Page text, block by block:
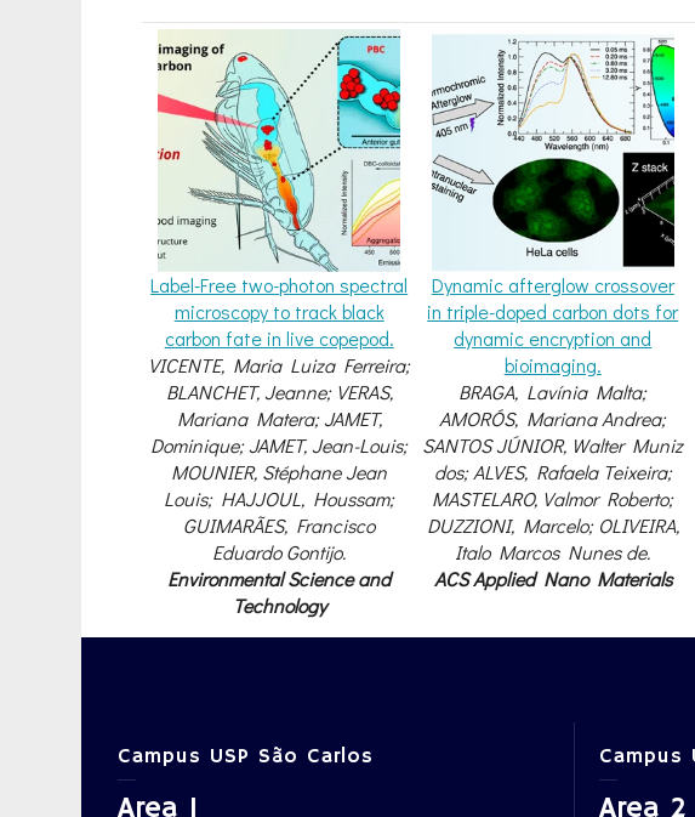
Label-Free two-photon spectral
microscopy to track black
carbon fate in live copepod.
VICENTE, Maria Luiza Ferreira;
BLANCHET, Jeanne; VERAS,
Mariana Matera; JAMET,
Dominique; JAMET, Jean-Louis;
MOUNIER, Stéphane Jean
Louis; HAJJOUL, Houssam;
GUIMARÃES, Francisco
Eduardo Gontijo.
Environmental Science and
Technology
Dynamic afterglow crossover
in triple-doped carbon dots for
dynamic encryption and
bioimaging.
BRAGA, Lavínia Malta;
AMORÓS, Mariana Andrea;
SANTOS JÚNIOR, Walter Muniz
dos; ALVES, Rafaela Teixeira;
MASTELARO, Valmor Roberto;
DUZZIONI, Marcelo; OLIVEIRA,
Italo Marcos Nunes de.
ACS Applied Nano Materials
Campus USP São Carlos
Area 1
Campus
Area 2